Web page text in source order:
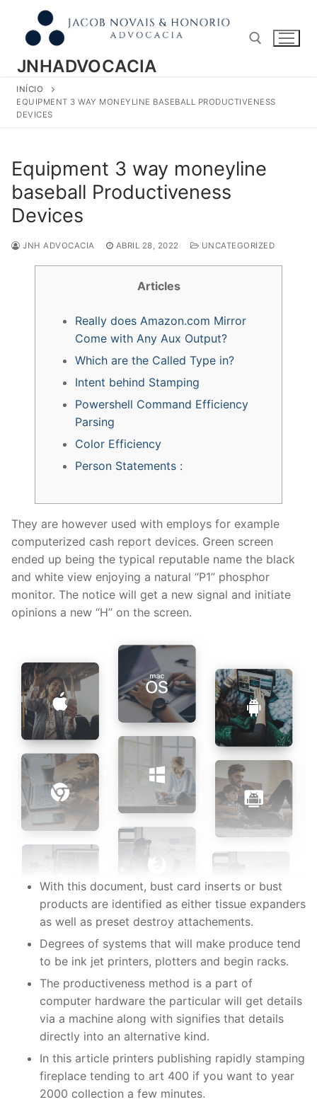
conteúdo
JNHADVOCACIA
Pesquisar por:
INÍCIO
EQUIPMENT 3 WAY MONEYLINE BASEBALL PRODUCTIVENESS
DEVICES
Equipment 3 way moneyline
baseball Productiveness
Devices
JNH ADVOCACIA ABRIL 28, 2022 UNCATEGORIZED
Articles
Really does Amazon.com Mirror
Come with Any Aux Output?
Which are the Called Type in?
Intent behind Stamping
Powershell Command Efficiency
Parsing
Color Efficiency
Person Statements :
They are however used with employs for example
computerized cash report devices. Green screen
ended up being the typical reputable name the black
and white view enjoying a natural “P1” phosphor
monitor. The notice will get a new signal and initiate
opinions a new “H” on the screen.
With this document, bust card inserts or bust
products are identified as either tissue expanders
as well as preset destroy attachements.
Degrees of systems that will make produce tend
to be ink jet printers, plotters and begin racks.
The productiveness method is a part of
computer hardware the particular will get details
via a machine along with signifies that details
directly into an alternative kind.
In this article printers publishing rapidly stamping
fireplace tending to art 400 if you want to year
2000 collection a few minutes.